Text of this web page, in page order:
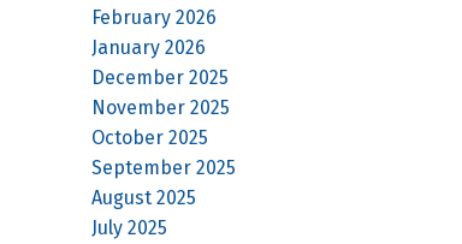
February 2026
January 2026
December 2025
November 2025
October 2025
September 2025
August 2025
July 2025